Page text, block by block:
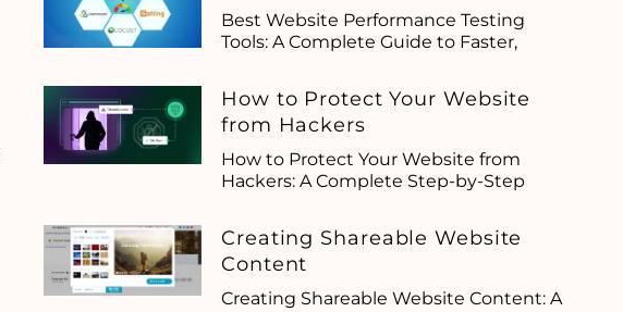
Best Website Performance Testing
Tools: A Complete Guide to Faster,
How to Protect Your Website
from Hackers
How to Protect Your Website from
Hackers: A Complete Step-by-Step
Creating Shareable Website
Content
Creating Shareable Website Content: A